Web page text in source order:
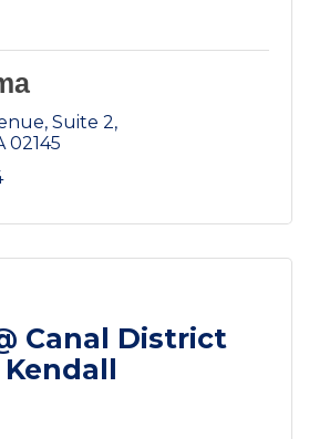
Suite 2
02145
Canal District
Kendall